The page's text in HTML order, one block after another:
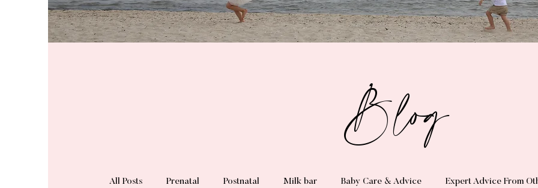
Blog
All Posts Prenatal Postnatal Milk bar Baby Care & Advice Expert Advice From